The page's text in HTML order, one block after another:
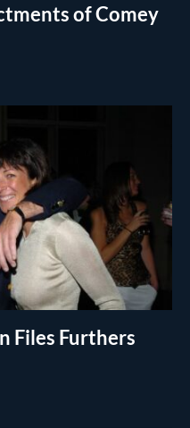
of Comey
Files Furthers